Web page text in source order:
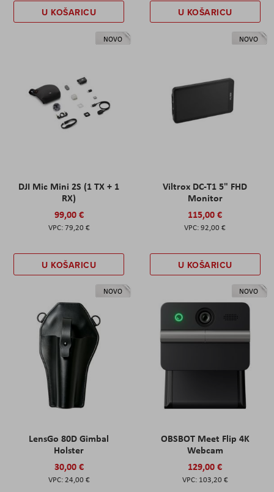
U KOŠARICU U KOŠARICU
NOVO
DJI Mic Mini 2S (1 TX + 1
RX)
99,00 €
79,20 €
U KOŠARICU
NOVO
Viltrox DC-T1 5" FHD
Monitor
115,00 €
92,00 €
U KOŠARICU
NOVO
LensGo 80D Gimbal
Holster
30,00 €
24,00 €
NOVO
OBSBOT Meet Flip 4K
Webcam
129,00 €
103,20 €